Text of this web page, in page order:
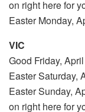
on right here for
Easter Monday,
VIC
Good Friday,
Easter Saturday,
Easter Sunday,
on right here for